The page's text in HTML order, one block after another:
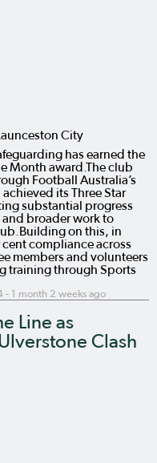
City
has earned the
Month award.The club
Football Australia’s
its Three Star
substantial progress
broader work to
on this, in
compliance across
members and volunteers
training through Sports
- 1 month 2 weeks ago
Line as
Clash